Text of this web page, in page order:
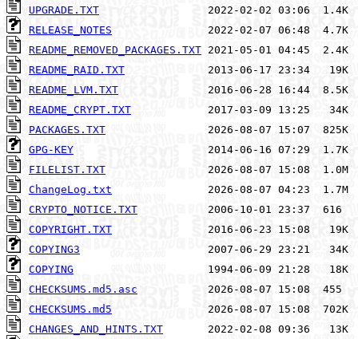
UPGRADE.TXT
RELEASE_NOTES
README_REMOVED_PACKAGES.TXT
README_RAID.TXT
README_LVM.TXT
README_CRYPT.TXT
PACKAGES.TXT
GPG-KEY
FILELIST.TXT
ChangeLog.txt
CRYPTO_NOTICE.TXT
COPYRIGHT.TXT
COPYING3
COPYING
CHECKSUMS.md5.asc
CHECKSUMS.md5
CHANGES_AND_HINTS.TXT